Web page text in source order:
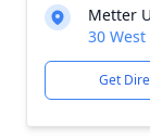
Metter
30
Get